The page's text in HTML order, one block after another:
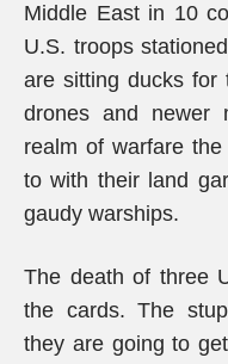
Middle East in 10
U.S. troops
are sitting ducks for
drones and newer
realm of warfare
to with their land
gaudy warships.
The death of three
the cards. The
they are going to